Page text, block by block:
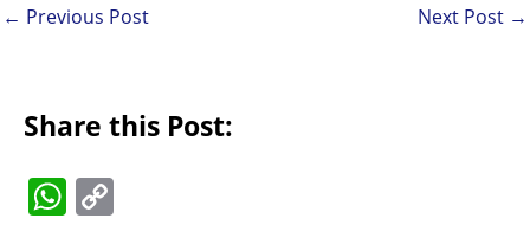
← Previous Post Next Post →
Share this Post:
W